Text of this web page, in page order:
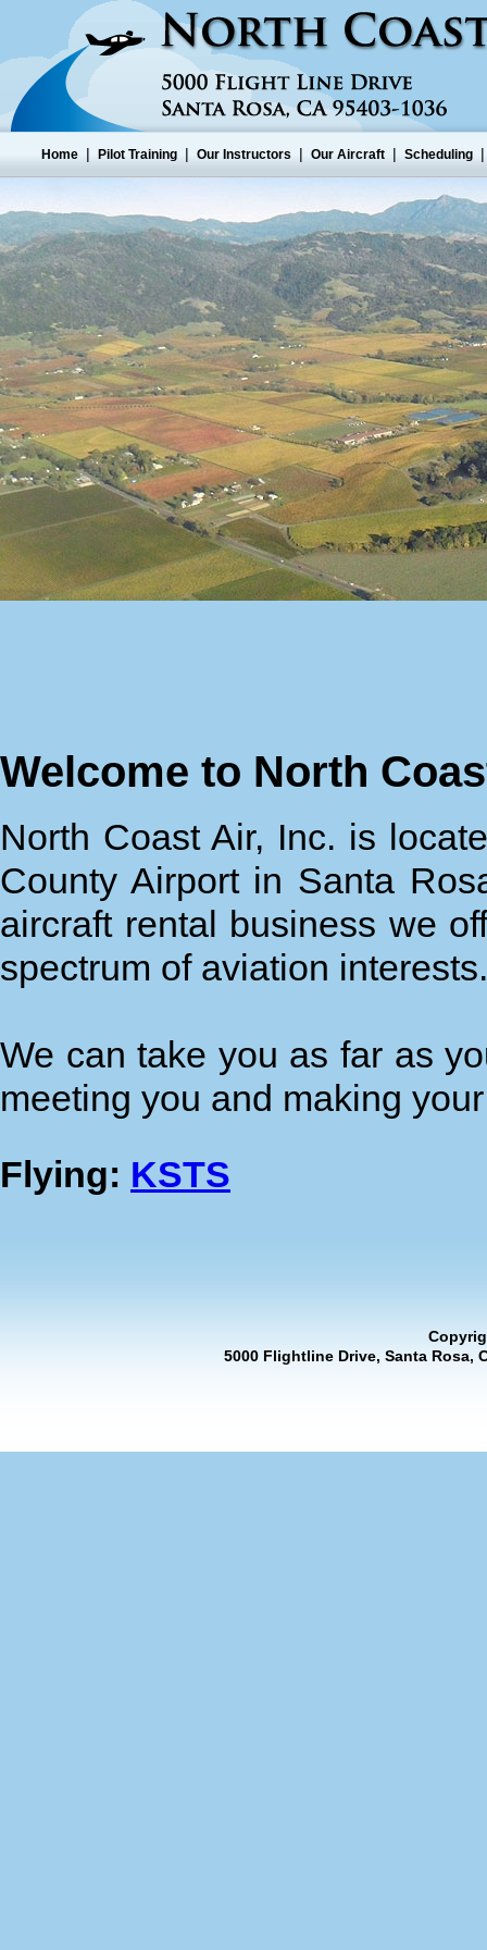
Home | Pilot Training | Our Instructors | Our Aircraft | Scheduling
Welcome to North
North Coast Air, Inc. is
County Airport in Santa
aircraft rental business we
spectrum of aviation
We can take you as far as
meeting you and making
Flying: KSTS
5000 Flightline Drive, Santa Rosa,